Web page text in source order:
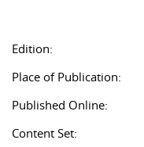
Edition:
Place of Publication:
Published Online:
Content Set: